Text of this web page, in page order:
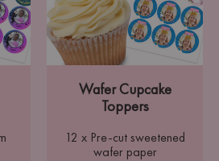
Wafer Cupcake
Toppers
12 x Pre-cut sweetened
wafer paper